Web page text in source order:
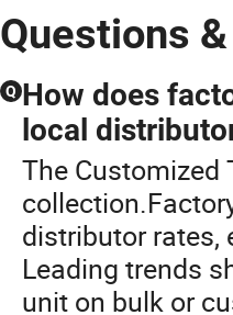
Questions
Q How does
local
The Customized
distributor rates,
Leading trends
unit on bulk or